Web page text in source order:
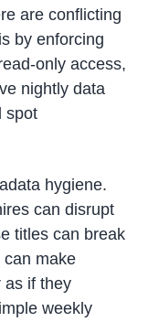
are conflicting
by enforcing
only access,
nightly data
spot
hygiene.
can disrupt
titles can break
can make
as if they
weekly